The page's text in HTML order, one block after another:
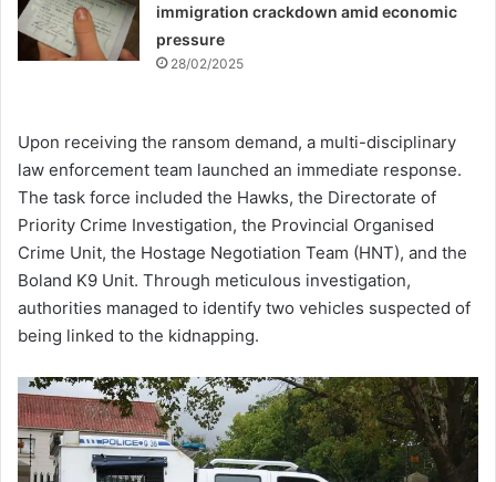
immigration crackdown amid economic
pressure
28/02/2025
Upon receiving the ransom demand, a multi-disciplinary
law enforcement team launched an immediate response.
The task force included the Hawks, the Directorate of
Priority Crime Investigation, the Provincial Organised
Crime Unit, the Hostage Negotiation Team (HNT), and the
Boland K9 Unit. Through meticulous investigation,
authorities managed to identify two vehicles suspected of
being linked to the kidnapping.